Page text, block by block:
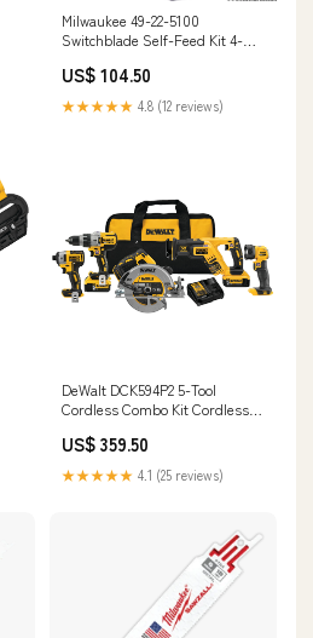
Milwaukee 49-22-5100
Switchblade Self-Feed Kit 4-
US$ 104.50
★★★★★ 4.8 (12 reviews)
DeWalt DCK594P2 5-Tool
Cordless Combo Kit Cordless
US$ 359.50
★★★★★ 4.1 (25 reviews)